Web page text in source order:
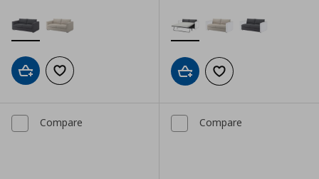
Add to cartAdd to wishlist Add to cartAdd to wishlist
Compare Compare